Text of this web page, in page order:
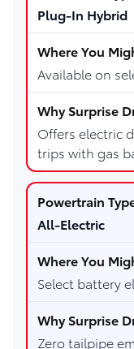
Plug-In Hybrid
Available on
Offers electric
trips with gas
All-Electric
Select battery
Zero tailpipe